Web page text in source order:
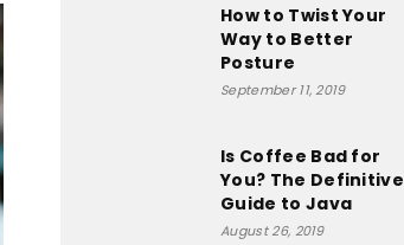
How to Twist Your
Way to Better
Posture
September 11, 2019
Is Coffee Bad for
You? The Definitive
Guide to Java
August 26, 2019